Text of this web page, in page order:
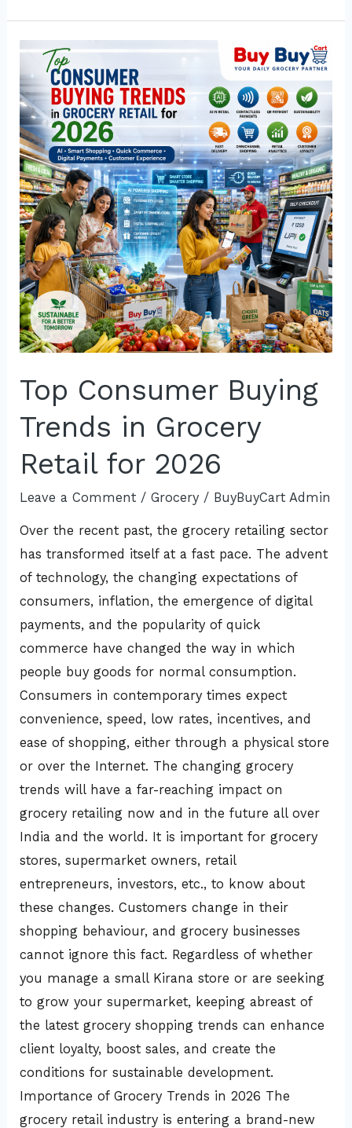
Top Consumer Buying
Trends in Grocery
Retail for 2026
Leave a Comment /Grocery / BuyBuyCart Admin
Over the recent past, the grocery retailing sector
has transformed itself at a fast pace. The advent
of technology, the changing expectations of
consumers, inflation, the emergence of digital
payments, and the popularity of quick
commerce have changed the way in which
people buy goods for normal consumption.
Consumers in contemporary times expect
convenience, speed, low rates, incentives, and
ease of shopping, either through a physical store
or over the Internet. The changing grocery
trends will have a far-reaching impact on
grocery retailing now and in the future all over
India and the world. It is important for grocery
stores, supermarket owners, retail
entrepreneurs, investors, etc., to know about
these changes. Customers change in their
shopping behaviour, and grocery businesses
cannot ignore this fact. Regardless of whether
you manage a small Kirana store or are seeking
to grow your supermarket, keeping abreast of
the latest grocery shopping trends can enhance
client loyalty, boost sales, and create the
conditions for sustainable development.
Importance of Grocery Trends in 2026 The
grocery retail industry is entering a brand-new
Top
Consumer
Buying
Trends
in
Grocery
Retail
for
2026